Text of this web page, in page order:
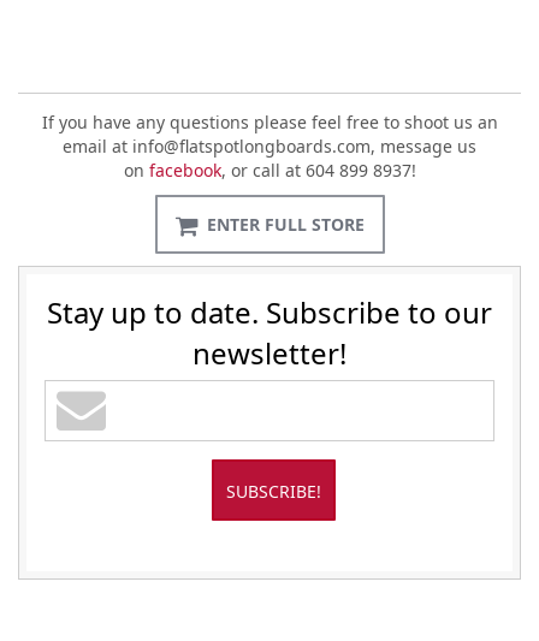
If you have any questions please feel free to shoot us an
email at info@flatspotlongboards.com, message us
on facebook, or call at 604 899 8937!
ENTER FULL STORE
Stay up to date. Subscribe to our
newsletter!